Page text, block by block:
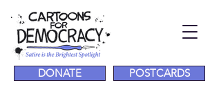
POSTCARDS
DONATE